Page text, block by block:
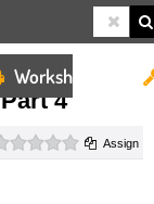
Worksheets
4
4
0 starsAssign